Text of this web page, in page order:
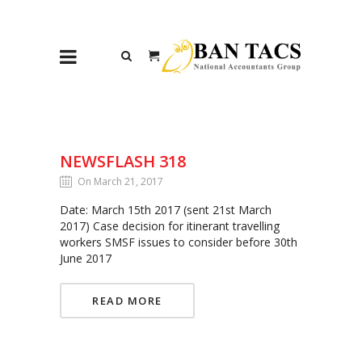
NEWSFLASH 318
On March 21, 2017
Date: March 15th 2017 (sent 21st March
2017) Case decision for itinerant travelling
workers SMSF issues to consider before 30th
June 2017
READ MORE